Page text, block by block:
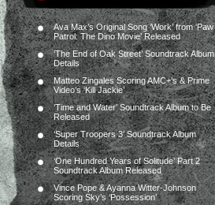
Ava Max’s Original Song ‘Work’ from ‘Paw
Patrol: The Dino Movie’ Released
‘The End of Oak Street’ Soundtrack Album
Details
Matteo Zingales Scoring AMC+’s & Prime
Video’s ‘Kill Jackie’
‘Time and Water’ Soundtrack Album to Be
Released
‘Super Troopers 3’ Soundtrack Album
Details
‘One Hundred Years of Solitude’ Part 2
Soundtrack Album Released
Vince Pope & Ayanna Witter-Johnson
Scoring Sky’s ‘Possession’